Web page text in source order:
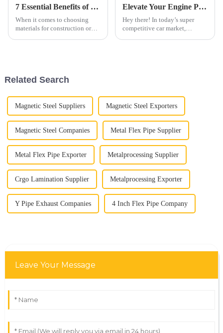
7 Essential Benefits of Choosing Type2 Aluminized Steel for Your Projects
When it comes to choosing
materials for construction or
Elevate Your Engine Performance with Innovative Diesel Straight Pipe Solutions for Global Buyers
Hey there! In today’s super
competitive car market,
Related Search
Magnetic Steel Suppliers Magnetic Steel Exporters
Magnetic Steel Companies Metal Flex Pipe Supplier
Metal Flex Pipe Exporter Metalprocessing Supplier
Crgo Lamination Supplier Metalprocessing Exporter
Y Pipe Exhaust Companies 4 Inch Flex Pipe Company
Leave Your Message